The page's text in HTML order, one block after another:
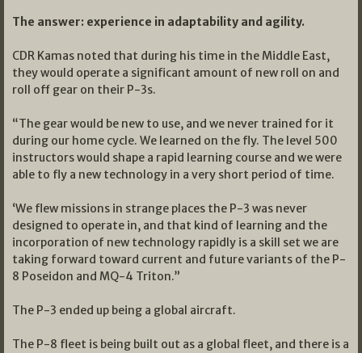
The answer: experience in adaptability and agility.
CDR Kamas noted that during his time in the Middle East,
they would operate a significant amount of new roll on and
roll off gear on their P-3s.
“The gear would be new to use, and we never trained for it
during our home cycle. We learned on the fly. The level 500
instructors would shape a rapid learning course and we were
able to fly a new technology in a very short period of time.
‘We flew missions in strange places the P-3 was never
designed to operate in, and that kind of learning and the
incorporation of new technology rapidly is a skill set we are
taking forward toward current and future variants of the P-
8 Poseidon and MQ-4 Triton.”
The P-3 ended up being a global aircraft.
The P-8 fleet is being built out as a global fleet, and there is a